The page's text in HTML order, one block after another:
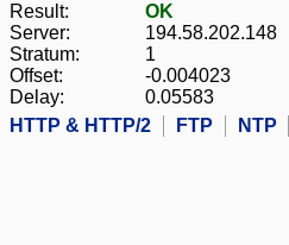
Result:
OK
Server:
194.58.202.148
Stratum:
1
Offset:
-0.004023
Delay:
0.05583
HTTP & HTTP/2
FTP NTP